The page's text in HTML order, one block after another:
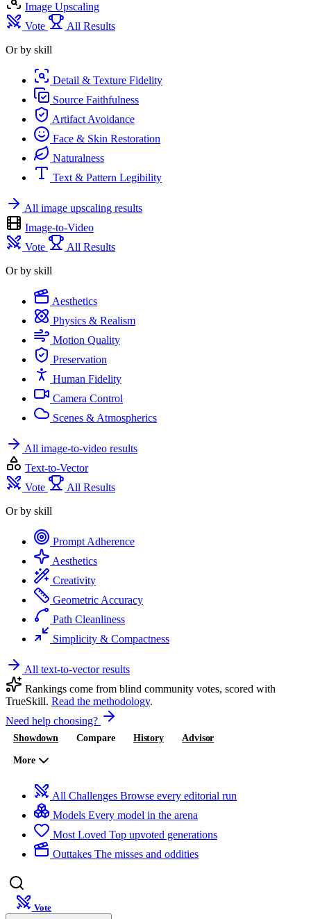
Image Upscaling
Vote
All Results
Or by skill
Detail & Texture Fidelity
Source Faithfulness
Artifact Avoidance
Face & Skin Restoration
Naturalness
Text & Pattern Legibility
All image upscaling results
Image-to-Video
Vote
All Results
Or by skill
Aesthetics
Physics & Realism
Motion Quality
Preservation
Human Fidelity
Camera Control
Scenes & Atmospherics
All image-to-video results
Text-to-Vector
Vote
All Results
Or by skill
Prompt Adherence
Aesthetics
Creativity
Geometric Accuracy
Path Cleanliness
Simplicity & Compactness
All text-to-vector results
Rankings come from blind community votes, scored with
TrueSkill. Read the methodology.
Need help choosing?
Showdown Compare History Advisor
More
All Challenges Browse every editorial run
Models Every model in the arena
Most Loved Top upvoted generations
Outtakes The misses and oddities
Vote